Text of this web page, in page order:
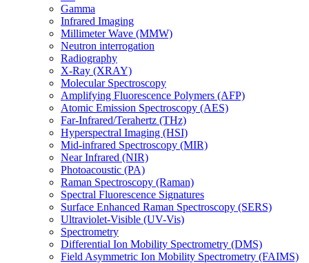
Gamma
Infrared Imaging
Millimeter Wave (MMW)
Neutron interrogation
Radiography
X-Ray (XRAY)
Molecular Spectroscopy
Amplifying Fluorescence Polymers (AFP)
Atomic Emission Spectroscopy (AES)
Far-Infrared/Terahertz (THz)
Hyperspectral Imaging (HSI)
Mid-infrared Spectroscopy (MIR)
Near Infrared (NIR)
Photoacoustic (PA)
Raman Spectroscopy (Raman)
Spectral Fluorescence Signatures
Surface Enhanced Raman Spectroscopy (SERS)
Ultraviolet-Visible (UV-Vis)
Spectrometry
Differential Ion Mobility Spectrometry (DMS)
Field Asymmetric Ion Mobility Spectrometry (FAIMS)